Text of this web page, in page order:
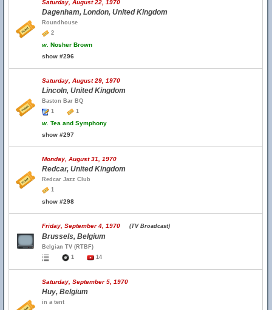
Saturday, August 22, 1970
Dagenham, London, United Kingdom
Roundhouse
2
w. Nosher Brown
show #296
Saturday, August 29, 1970
Lincoln, United Kingdom
Baston Bar BQ
1
1
w. Tea and Symphony
show #297
Monday, August 31, 1970
Redcar, United Kingdom
Redcar Jazz Club
1
show #298
Friday, September 4, 1970 (TV Broadcast)
Brussels, Belgium
Belgian TV (RTBF)
1
14
Saturday, September 5, 1970
Huy, Belgium
in a tent